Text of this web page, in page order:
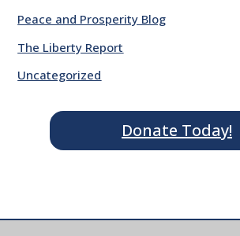
Peace and Prosperity Blog
The Liberty Report
Uncategorized
Donate Today!